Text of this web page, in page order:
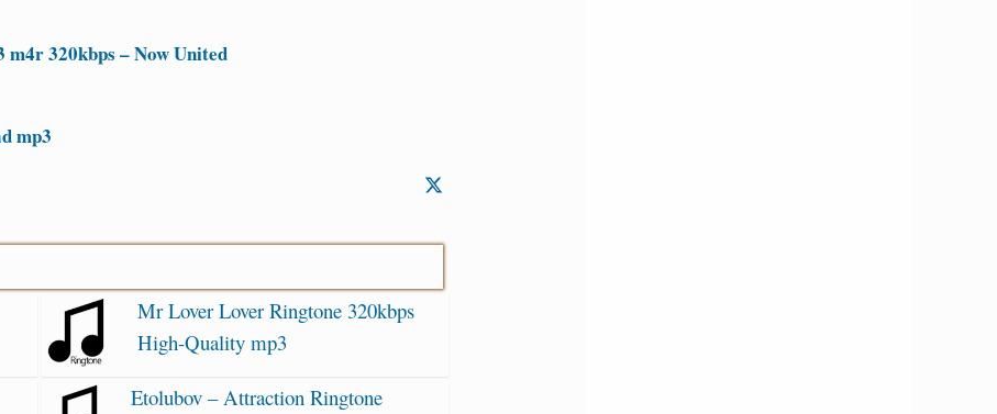
m4r 320kbps – Now United
mp3
Mr Lover Lover Ringtone 320kbps
High-Quality mp3
Etolubov – Attraction Ringtone